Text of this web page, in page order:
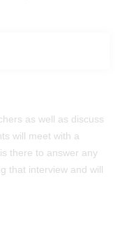
as well as discuss
will meet with a
there to answer any
that interview and will